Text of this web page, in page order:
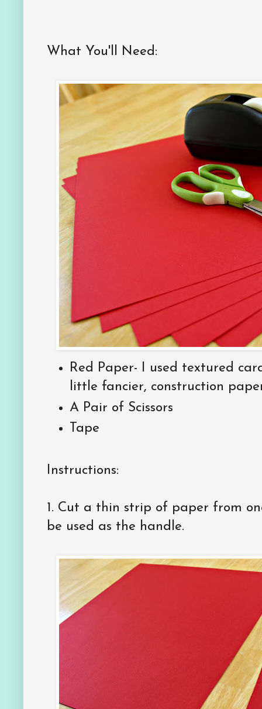
What You'll Need:
Red Paper- I used textured
little fancier, construction
A Pair of Scissors
Tape
Instructions:
1. Cut a thin strip of paper from
be used as the handle.